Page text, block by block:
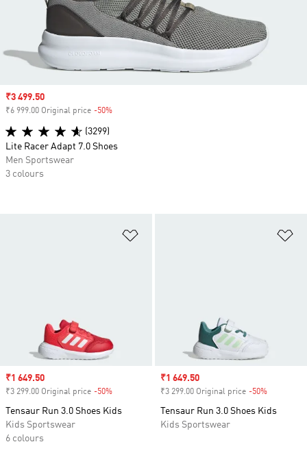
Sale price
₹1 649.50
₹3 299.00 Original price -50%
Tensaur Run 3.0 Shoes Kids
Kids Sportswear
6 colours
Sale price
₹1 649.50
₹3 299.00 Original price -50%
Tensaur Run 3.0 Shoes Kids
Kids Sportswear
Sale price
₹3 499.50
₹6 999.00 Original price -50%
(3299)
Lite Racer Adapt 7.0 Shoes
Men Sportswear
3 colours